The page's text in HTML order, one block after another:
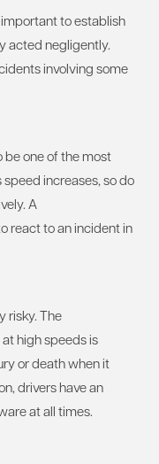
to establish
acted negligently.
involving some
be one of the most
speed increases, so do
A
react to an incident in
risky. The
high speeds is
or death when it
drivers have an
at all times.